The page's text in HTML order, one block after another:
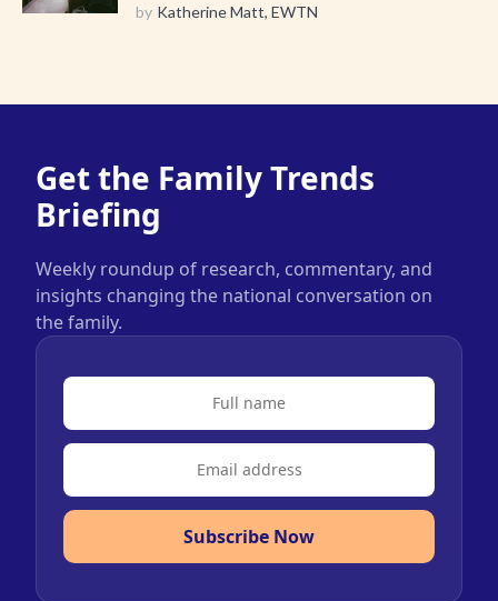
by Katherine Matt, EWTN
Get the Family Trends
Briefing
Weekly roundup of research, commentary, and
insights changing the national conversation on
the family.
Subscribe Now